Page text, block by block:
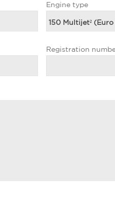
Engine type
Registration